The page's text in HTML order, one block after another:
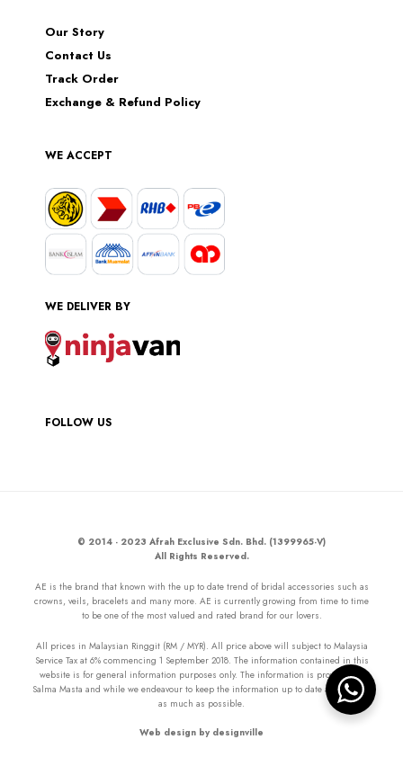
Our Story
Contact Us
Track Order
Exchange & Refund Policy
WE ACCEPT
WE DELIVER BY
FOLLOW US
© 2014 - 2023 Afrah Exclusive Sdn. Bhd. (1399965-V)
All Rights Reserved.
AE is the brand that known with the up to date trend of bridal accessories such as
crowns, veils, bracelets and many more. AE is currently growing from time to time
to be one of the most valued and rated brand for our lovers.
All prices in Malaysian Ringgit (RM / MYR). All price above will subject to Malaysia
Service Tax at 6% commencing 1 September 2018. The information contained in this
website is for general information purposes only. The information is provided by
Salma Masta and while we endeavour to keep the information up to date and correct
as much as possible.
Web design by designville